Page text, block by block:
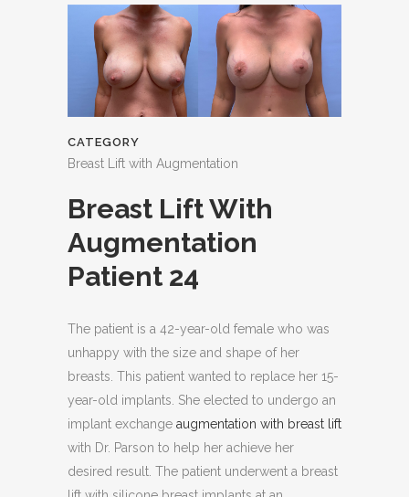
CATEGORY
Breast Lift with Augmentation
Breast Lift With
Augmentation
Patient 24
The patient is a 42-year-old female who was
unhappy with the size and shape of her
breasts. This patient wanted to replace her 15-
year-old implants. She elected to undergo an
implant exchange augmentation with breast lift
with Dr. Parson to help her achieve her
desired result. The patient underwent a breast